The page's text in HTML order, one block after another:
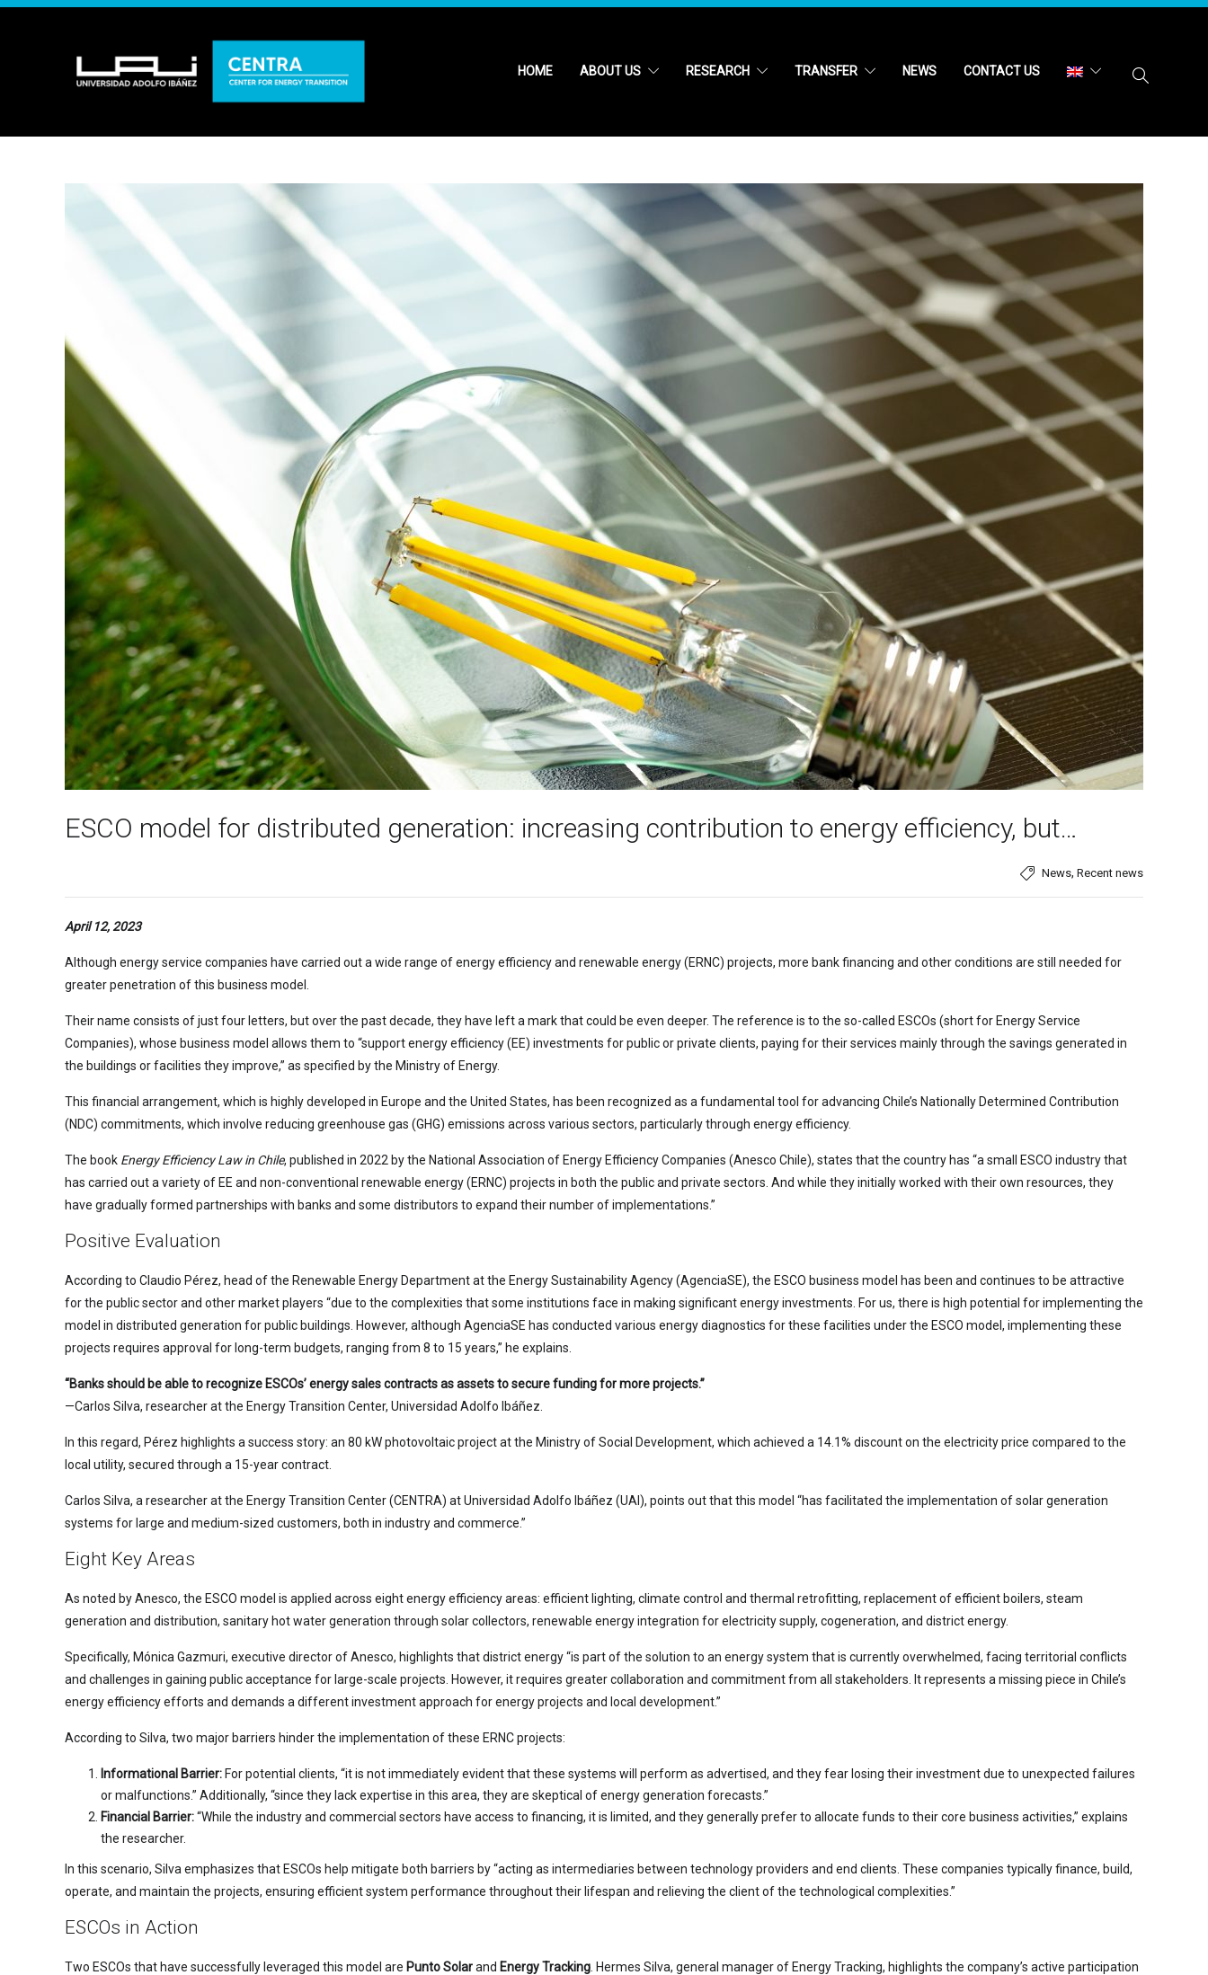
HOME ABOUT US RESEARCH TRANSFER NEWS CONTACT US
ESCO model for distributed generation: increasing contribution to energy efficiency, but…
News, Recent news
April 12, 2023
Although energy service companies have carried out a wide range of energy efficiency and renewable energy (ERNC) projects, more bank financing and other conditions are still needed for
greater penetration of this business model.
Their name consists of just four letters, but over the past decade, they have left a mark that could be even deeper. The reference is to the so-called ESCOs (short for Energy Service
Companies), whose business model allows them to “support energy efficiency (EE) investments for public or private clients, paying for their services mainly through the savings generated in
the buildings or facilities they improve,” as specified by the Ministry of Energy.
This financial arrangement, which is highly developed in Europe and the United States, has been recognized as a fundamental tool for advancing Chile’s Nationally Determined Contribution
(NDC) commitments, which involve reducing greenhouse gas (GHG) emissions across various sectors, particularly through energy efficiency.
The book Energy Efficiency Law in Chile, published in 2022 by the National Association of Energy Efficiency Companies (Anesco Chile), states that the country has “a small ESCO industry that
has carried out a variety of EE and non-conventional renewable energy (ERNC) projects in both the public and private sectors. And while they initially worked with their own resources, they
have gradually formed partnerships with banks and some distributors to expand their number of implementations.”
Positive Evaluation
According to Claudio Pérez, head of the Renewable Energy Department at the Energy Sustainability Agency (AgenciaSE), the ESCO business model has been and continues to be attractive
for the public sector and other market players “due to the complexities that some institutions face in making significant energy investments. For us, there is high potential for implementing the
model in distributed generation for public buildings. However, although AgenciaSE has conducted various energy diagnostics for these facilities under the ESCO model, implementing these
projects requires approval for long-term budgets, ranging from 8 to 15 years,” he explains.
“Banks should be able to recognize ESCOs’ energy sales contracts as assets to secure funding for more projects.”
—Carlos Silva, researcher at the Energy Transition Center, Universidad Adolfo Ibáñez.
In this regard, Pérez highlights a success story: an 80 kW photovoltaic project at the Ministry of Social Development, which achieved a 14.1% discount on the electricity price compared to the
local utility, secured through a 15-year contract.
Carlos Silva, a researcher at the Energy Transition Center (CENTRA) at Universidad Adolfo Ibáñez (UAI), points out that this model “has facilitated the implementation of solar generation
systems for large and medium-sized customers, both in industry and commerce.”
Eight Key Areas
As noted by Anesco, the ESCO model is applied across eight energy efficiency areas: efficient lighting, climate control and thermal retrofitting, replacement of efficient boilers, steam
generation and distribution, sanitary hot water generation through solar collectors, renewable energy integration for electricity supply, cogeneration, and district energy.
Specifically, Mónica Gazmuri, executive director of Anesco, highlights that district energy “is part of the solution to an energy system that is currently overwhelmed, facing territorial conflicts
and challenges in gaining public acceptance for large-scale projects. However, it requires greater collaboration and commitment from all stakeholders. It represents a missing piece in Chile’s
energy efficiency efforts and demands a different investment approach for energy projects and local development.”
According to Silva, two major barriers hinder the implementation of these ERNC projects:
Informational Barrier: For potential clients, “it is not immediately evident that these systems will perform as advertised, and they fear losing their investment due to unexpected failures
or malfunctions.” Additionally, “since they lack expertise in this area, they are skeptical of energy generation forecasts.”
Financial Barrier:“While the industry and commercial sectors have access to financing, it is limited, and they generally prefer to allocate funds to their core business activities,” explains
the researcher.
In this scenario, Silva emphasizes that ESCOs help mitigate both barriers by “acting as intermediaries between technology providers and end clients. These companies typically finance, build,
operate, and maintain the projects, ensuring efficient system performance throughout their lifespan and relieving the client of the technological complexities.”
ESCOs in Action
Two ESCOs that have successfully leveraged this model are Punto Solarand Energy Tracking . Hermes Silva, general manager of Energy Tracking, highlights the company’s active participation